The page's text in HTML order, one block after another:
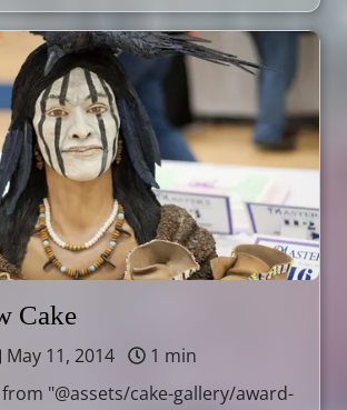
Cake
May 11, 2014
1 min
"@assets/cake-gallery/award-